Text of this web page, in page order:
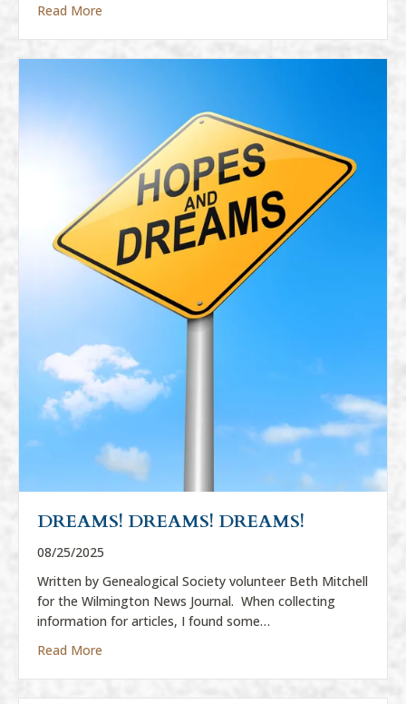
Read More
DREAMS! DREAMS! DREAMS!
08/25/2025
Written by Genealogical Society volunteer Beth Mitchell
for the Wilmington News Journal. When collecting
information for articles, I found some…
Read More